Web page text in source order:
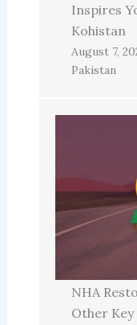
Inspires
Kohistan
August 7,
Pakistan
NHA
Other